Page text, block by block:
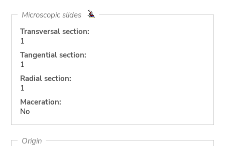
Microscopic slides
Transversal section:
1
Tangential section:
1
Radial section:
1
Maceration:
No
Origin